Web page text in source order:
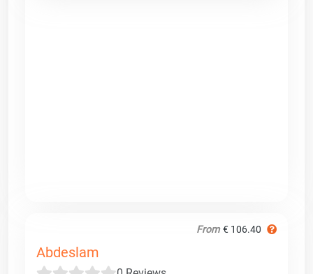
From € 106.40
Abdeslam